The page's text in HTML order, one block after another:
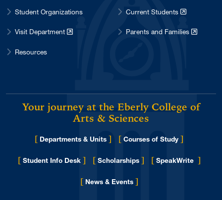
Student Organizations
Visit Department
Resources
Current Students
Parents and Families
Your journey at the Eberly College of
Arts & Sciences
[ Departments & Units ] [ Courses of Study ]
[ Student Info Desk ] [ Scholarships ] [ SpeakWrite ]
[ News & Events for Eberly College
]